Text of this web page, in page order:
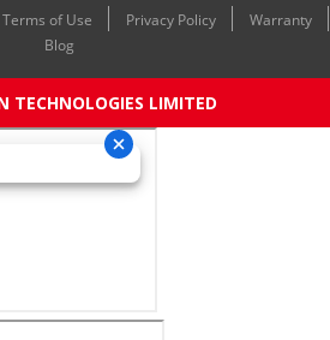
of Use Privacy Policy
Warranty
Blog
TECHNOLOGIES LIMITED